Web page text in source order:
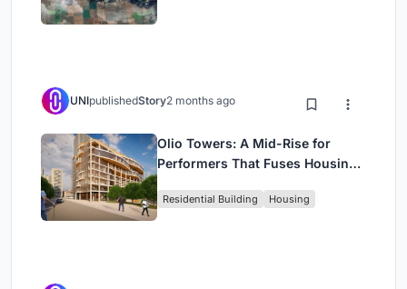
UNIpublishedStory2 months ago
Olio Towers: A Mid-Rise for
Performers That Fuses Housing,
Residential Building Housing